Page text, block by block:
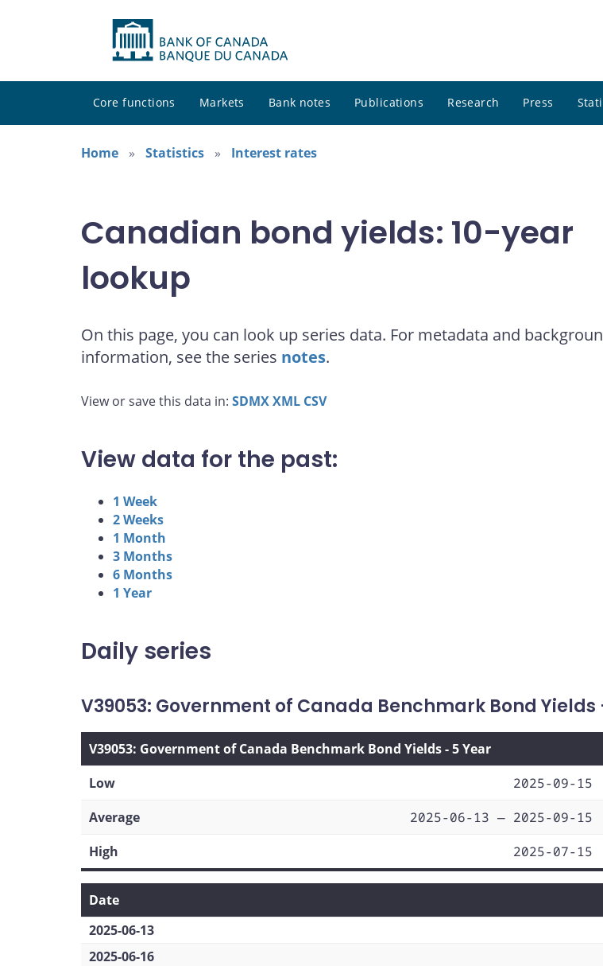
Core functions Markets Bank notes Publications Research Press
Home
Statistics Interest rates
Canadian bond yields: 10-year
lookup
On this page, you can look up series data. For metadata and
information, see the series notes.
View or save this data in: SDMXXML CSV
View data for the past:
1 Week
2 Weeks
1 Month
3 Months
6 Months
1 Year
Daily series
V39053: Government of Canada Benchmark Bond Yields
V39053: Government of Canada Benchmark Bond Yields - 5 Year
Low
2025-09-15
Average
2025-06-13 — 2025-09-15
High
2025-07-15
Date
2025-06-13
2025-06-16